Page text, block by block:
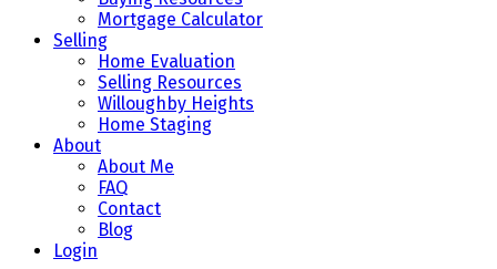
Mortgage Calculator
Selling
Home Evaluation
Selling Resources
Willoughby Heights
Home Staging
About
About Me
FAQ
Contact
Blog
Login